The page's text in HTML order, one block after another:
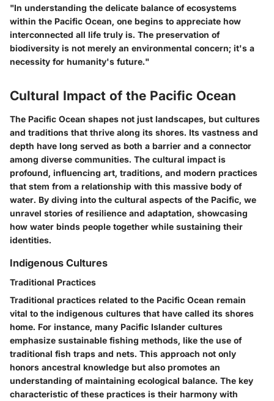
"In understanding the delicate balance of ecosystems
within the Pacific Ocean, one begins to appreciate how
interconnected all life truly is. The preservation of
biodiversity is not merely an environmental concern; it's a
necessity for humanity's future."
Cultural Impact of the Pacific Ocean
The Pacific Ocean shapes not just landscapes, but cultures
and traditions that thrive along its shores. Its vastness and
depth have long served as both a barrier and a connector
among diverse communities. The cultural impact is
profound, influencing art, traditions, and modern practices
that stem from a relationship with this massive body of
water. By diving into the cultural aspects of the Pacific, we
unravel stories of resilience and adaptation, showcasing
how water binds people together while sustaining their
identities.
Indigenous Cultures
Traditional Practices
Traditional practices related to the Pacific Ocean remain
vital to the indigenous cultures that have called its shores
home. For instance, many Pacific Islander cultures
emphasize sustainable fishing methods, like the use of
traditional fish traps and nets. This approach not only
honors ancestral knowledge but also promotes an
understanding of maintaining ecological balance. The key
characteristic of these practices is their harmony with